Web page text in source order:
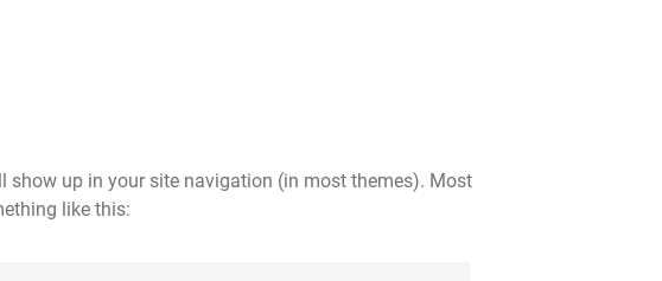
show up in your site navigation (in most themes). Most
like this: